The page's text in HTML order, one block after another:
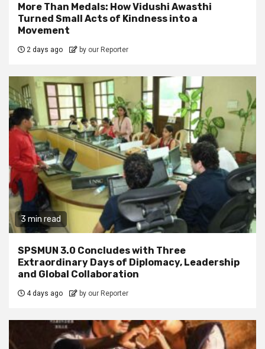
More Than Medals: How Vidushi Awasthi
Turned Small Acts of Kindness into a
Movement
2 days ago by our Reporter
3 min read
SPSMUN 3.0 Concludes with Three
Extraordinary Days of Diplomacy, Leadership
and Global Collaboration
4 days ago by our Reporter